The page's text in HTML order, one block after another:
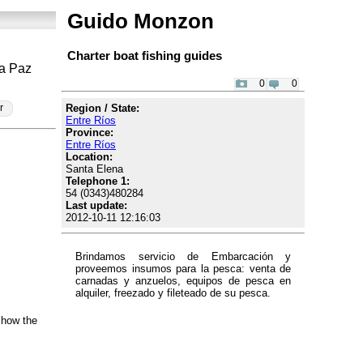
Paz
the
Guido Monzon
Charter boat fishing guides
0
0
Region / State:
Entre Ríos
Province:
Entre Ríos
Location:
Santa Elena
Telephone 1:
54 (0343)480284
Last update:
2012-10-11 12:16:03
Brindamos servicio de Embarcación y
proveemos insumos para la pesca: venta de
carnadas y anzuelos, equipos de pesca en
alquiler, freezado y fileteado de su pesca.